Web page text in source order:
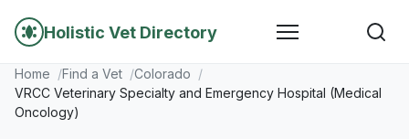
Holistic Vet Directory
Home Find a Vet
Colorado
VRCC Veterinary Specialty and Emergency Hospital (Medical
Oncology)